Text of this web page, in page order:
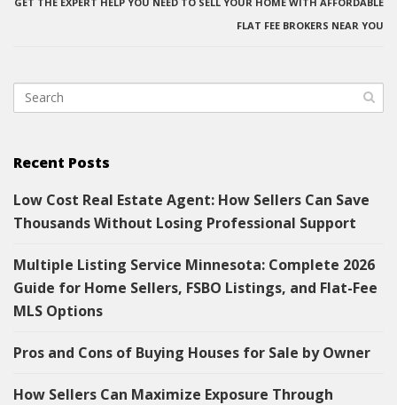
FLAT FEE BROKERS NEAR YOU
Recent Posts
Low Cost Real Estate Agent: How Sellers Can Save
Thousands Without Losing Professional Support
Multiple Listing Service Minnesota: Complete 2026
Guide for Home Sellers, FSBO Listings, and Flat-Fee
MLS Options
Pros and Cons of Buying Houses for Sale by Owner
How Sellers Can Maximize Exposure Through